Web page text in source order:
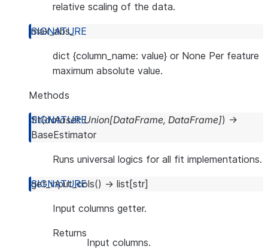
relative scaling of the data.
max_abs_
dict {column_name: value} or None Per feature
maximum absolute value.
Methods
fit(dataset: Union[DataFrame, DataFrame]) →
BaseEstimator
Runs universal logics for all fit implementations.
get_input_cols() → list [str]
Input columns getter.
Returns
Input columns.